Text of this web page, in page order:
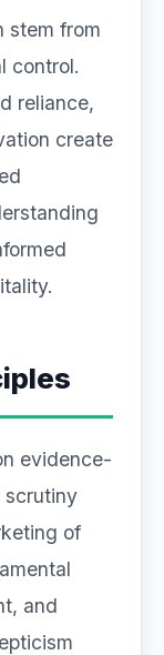
stem from
control.
reliance,
create
evidence-
scrutiny
of
and